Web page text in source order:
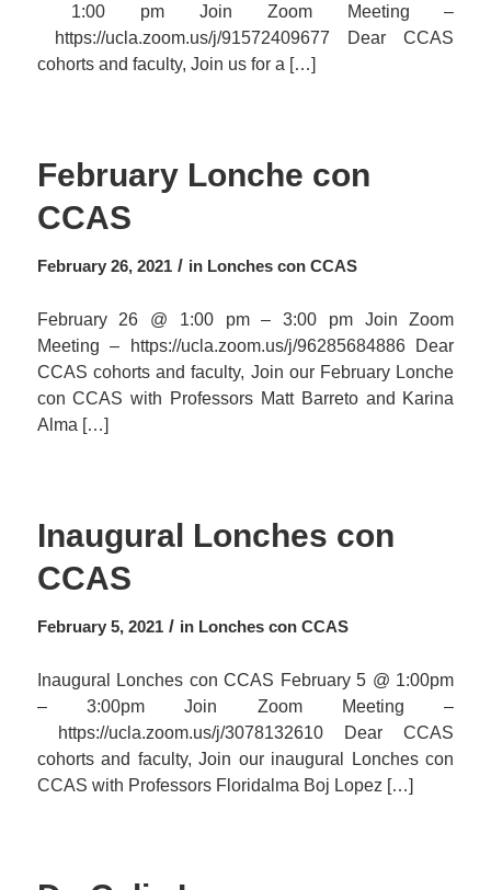
1:00 pm Join Zoom Meeting –
https://ucla.zoom.us/j/91572409677 Dear CCAS
cohorts and faculty, Join us for a […]
February Lonche con
CCAS
February 26, 2021 / in Lonches con CCAS
February 26 @ 1:00 pm – 3:00 pm Join Zoom
Meeting – https://ucla.zoom.us/j/96285684886 Dear
CCAS cohorts and faculty, Join our February Lonche
con CCAS with Professors Matt Barreto and Karina
Alma […]
Inaugural Lonches con
CCAS
February 5, 2021 / in Lonches con CCAS
Inaugural Lonches con CCAS February 5 @ 1:00pm
– 3:00pm Join Zoom Meeting –
https://ucla.zoom.us/j/3078132610 Dear CCAS
cohorts and faculty, Join our inaugural Lonches con
CCAS with Professors Floridalma Boj Lopez […]